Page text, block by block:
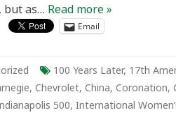
but as… Read more »
Email
100 Years Later, 17th
, Chevrolet, China, Coronation,
500, International